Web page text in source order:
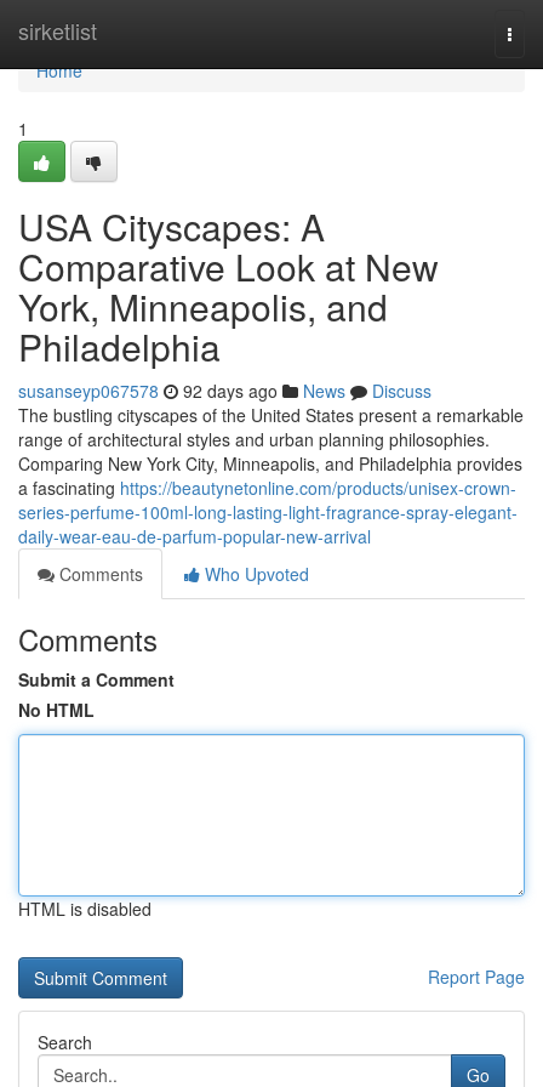
sirketlist
Home
Home
1
USA Cityscapes: A
Comparative Look at New
York, Minneapolis, and
Philadelphia
susanseyp067578 92 days ago News
Discuss
The bustling cityscapes of the United States present a remarkable
range of architectural styles and urban planning philosophies.
Comparing New York City, Minneapolis, and Philadelphia provides
a fascinating https://beautynetonline.com/products/unisex-crown-
series-perfume-100ml-long-lasting-light-fragrance-spray-elegant-
daily-wear-eau-de-parfum-popular-new-arrival
Comments
Who Upvoted
Comments
Submit a Comment
No HTML
HTML is disabled
Report Page
Search
Go